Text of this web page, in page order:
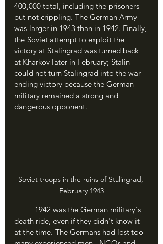
400,000 total, including the prisoners -
but not crippling. The German Army
was larger in 1943 than in 1942. Finally,
the Soviet attempt to exploit the
victory at Stalingrad was turned back
at Kharkov later in February; Stalin
could not turn Stalingrad into the war-
ending victory because the German
military remained a strong and
dangerous opponent.
Soviet troops in the ruins of Stalingrad,
February 1943
death ride, even if they didn't know it
at the time. The Germans had lost too